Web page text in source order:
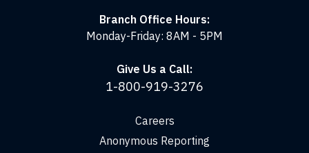
Branch Office Hours:
Monday-Friday: 8AM - 5PM
Give Us a Call:
1-800-919-3276
Careers
Anonymous Reporting